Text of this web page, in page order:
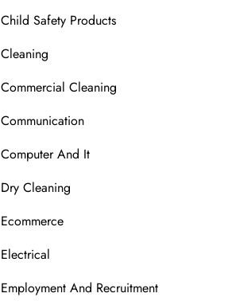
Child Safety Products
Cleaning
Commercial Cleaning
Communication
Computer And It
Dry Cleaning
Ecommerce
Electrical
Employment And Recruitment